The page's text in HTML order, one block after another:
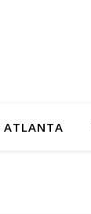
ATLANTA